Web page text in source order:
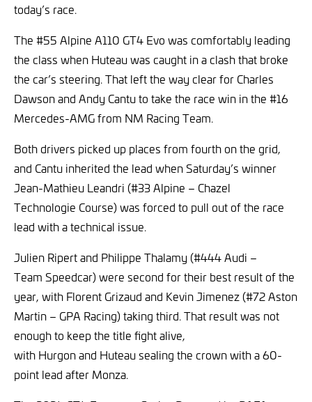
today’s race.
The #55 Alpine A110 GT4 Evo was comfortably leading
the class when Huteau was caught in a clash that broke
the car’s steering. That left the way clear for Charles
Dawson and Andy Cantu to take the race win in the #16
Mercedes-AMG from NM Racing Team.
Both drivers picked up places from fourth on the grid,
and Cantu inherited the lead when Saturday’s winner
Jean-Mathieu Leandri (#33 Alpine – Chazel
Technologie Course) was forced to pull out of the race
lead with a technical issue.
Julien Ripert and Philippe Thalamy (#444 Audi –
Team Speedcar) were second for their best result of the
year, with Florent Grizaud and Kevin Jimenez (#72 Aston
Martin – GPA Racing) taking third. That result was not
enough to keep the title fight alive,
with Hurgon and Huteau sealing the crown with a 60-
point lead after Monza.